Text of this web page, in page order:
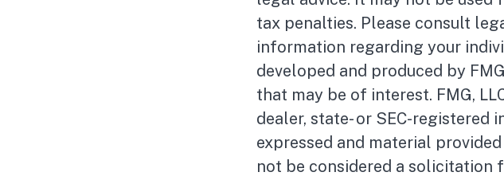
tax penalties. Please consult
information regarding your
developed and produced by
that may be of interest. FMG,
dealer, state- or SEC-registered
expressed and material
not be considered a solicitation